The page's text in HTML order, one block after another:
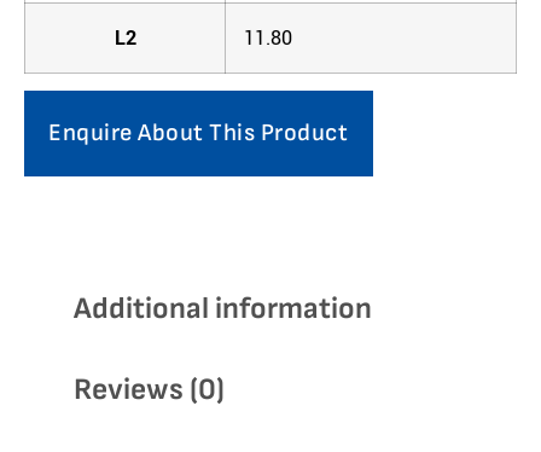
L2 11.80
Enquire About This Product
Additional information
Reviews (0)